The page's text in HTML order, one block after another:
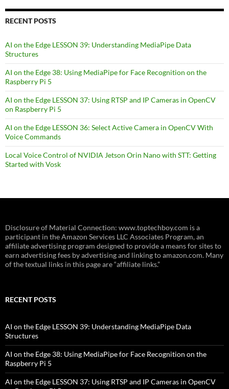
RECENT POSTS
AI on the Edge LESSON 39: Understanding MediaPipe Data
Structures
AI on the Edge 38: Using MediaPipe for Face Recognition on the
Raspberry Pi 5
AI on the Edge LESSON 37: Using RTSP and IP Cameras in OpenCV
on Raspberry Pi 5
AI on the Edge LESSON 36: Select Active Camera in OpenCV With
Voice Commands
Local Voice Control of NVIDIA Jetson Orin Nano with STT: Getting
Started with Vosk
Disclosure of Material Connection: www.toptechboy.com is a
participant in the Amazon Services LLC Associates Program, an
affiliate advertising program designed to provide a means for sites to
earn advertising fees by advertising and linking to amazon.com. Many
of the textual links in this page are “affiliate links.”
RECENT POSTS
AI on the Edge LESSON 39: Understanding MediaPipe Data
Structures
AI on the Edge 38: Using MediaPipe for Face Recognition on the
Raspberry Pi 5
AI on the Edge LESSON 37: Using RTSP and IP Cameras in OpenCV